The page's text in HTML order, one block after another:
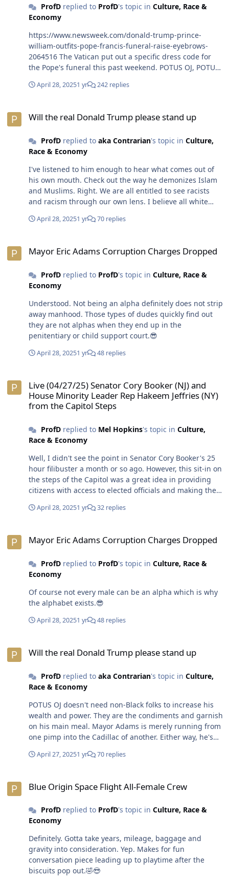
better. The Dems need solid candidates up and down
the ballots to deliver on it. The message cannot be a
has already been played out.🤣😎
ProfDreplied to ProfD's topic in Culture, Race &
Economy
https://www.newsweek.com/donald-trump-prince-
william-outfits-pope-francis-funeral-raise-eyebrows-
2064516 The Vatican put out a specific dress code for
the Pope's funeral this past weekend. POTUS OJ, POTUS
They chose to wear some shade of blue suit. Of course,
April 28, 20251 yr 242 replies
Will the real Donald Trump please stand up
ProfDreplied to aka Contrarian's topic in Culture,
Race & Economy
I've listened to him enough to hear what comes out of
his own mouth. Check out the way he demonizes Islam
and Muslims. Right. We are all entitled to see racists
and racism through our own lens. I believe all white
otherwise. Why? Until white folks do something to
and benefits that come with it. While they seem like
POTUS OJ are shining examples of it. 😎
April 28, 20251 yr 70 replies
Mayor Eric Adams Corruption Charges Dropped
ProfDreplied to ProfD's topic in Culture, Race &
Economy
Understood. Not being an alpha definitely does not strip
away manhood. Those types of dudes quickly find out
they are not alphas when they end up in the
penitentiary or child support court.😎
April 28, 20251 yr 48 replies
Live (04/27/25) Senator Cory Booker (NJ) and
House Minority Leader Rep Hakeem Jeffries (NY)
from the Capitol Steps
ProfDreplied to Mel Hopkins's topic in Culture,
Race & Economy
Well, I didn't see the point in Senator Cory Booker's 25
hour filibuster a month or so ago. However, this sit-in on
the steps of the Capitol was a great idea in providing
citizens with access to elected officials and making their
Minority Leader Rep. Hakeem Jeffries for providing a
millions of Americans. Otherwise, the white men who
appear to have any use for religion or morality in their
decision-making whether it's killing millions of people
April 28, 20251 yr 32 replies
Mayor Eric Adams Corruption Charges Dropped
ProfDreplied to ProfD's topic in Culture, Race &
Economy
Of course not every male can be an alpha which is why
the alphabet exists.😎
April 28, 20251 yr 48 replies
Will the real Donald Trump please stand up
ProfDreplied to aka Contrarian's topic in Culture,
Race & Economy
POTUS OJ doesn't need non-Black folks to increase his
wealth and power. They are the condiments and garnish
on his main meal. Mayor Adams is merely running from
one pimp into the Cadillac of another. Either way, he's
way. They don't wannna s8ck and f8ck 95% of their tricks
comedian who engages in pseudo-intellectual,
and POTUS OJ for their fearlessness to speak the things
mainy of them are unwilling to say out
loud...confirmation bias. Non-Black folks are gullible
enough to sleep with these dudes and/or hang around
them as if they're not enemies who would kill them
if/when necessary.😎
April 27, 20251 yr 70 replies
Blue Origin Space Flight All-Female Crew
ProfDreplied to ProfD's topic in Culture, Race &
Economy
Definitely. Gotta take years, mileage, baggage and
gravity into consideration. Yep. Makes for fun
conversation piece leading up to playtime after the
biscuits pop out.🤣😎